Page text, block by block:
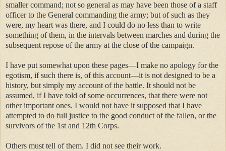
smaller command; not so general as may have been those of a staff
officer to the General commanding the army; but of such as they
were, my heart was there, and I could do no less than to write
something of them, in the intervals between marches and during the
subsequent repose of the army at the close of the campaign.
I have put somewhat upon these pages—I make no apology for the
egotism, if such there is, of this account—it is not designed to be a
history, but simply my account of the battle. It should not be
assumed, if I have told of some occurrences, that there were not
other important ones. I would not have it supposed that I have
attempted to do full justice to the good conduct of the fallen, or the
survivors of the 1st and 12th Corps.
Others must tell of them. I did not see their work.